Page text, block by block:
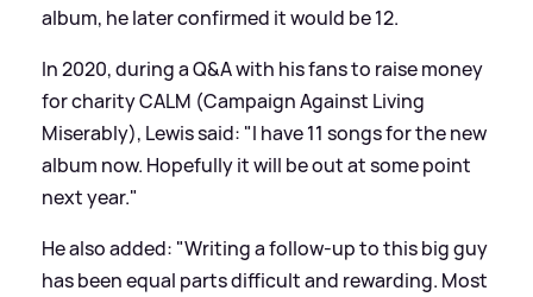
album, he later confirmed it would be 12.
In 2020, during a Q&A with his fans to raise money
for charity CALM (Campaign Against Living
Miserably), Lewis said: "I have 11 songs for the new
album now. Hopefully it will be out at some point
next year."
He also added: "Writing a follow-up to this big guy
has been equal parts difficult and rewarding. Most